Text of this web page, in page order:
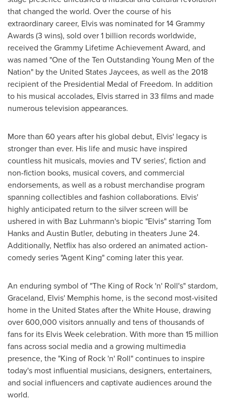
that changed the world. Over the course of his
extraordinary career, Elvis was nominated for 14 Grammy
Awards (3 wins), sold over 1 billion records worldwide,
received the Grammy Lifetime Achievement Award, and
was named "One of the Ten Outstanding Young Men of the
Nation" by the United States Jaycees, as well as the 2018
recipient of the Presidential Medal of Freedom. In addition
to his musical accolades, Elvis starred in 33 films and made
numerous television appearances.
More than 60 years after his global debut, Elvis' legacy is
stronger than ever. His life and music have inspired
countless hit musicals, movies and TV series', fiction and
non-fiction books, musical covers, and commercial
endorsements, as well as a robust merchandise program
spanning collectibles and fashion collaborations. Elvis'
highly anticipated return to the silver screen will be
ushered in with Baz Luhrmann's biopic "Elvis" starring Tom
Hanksand Austin Butler, debuting in theatersJune 24.
Additionally, Netflix has also ordered an animated action-
comedy series "Agent King" coming later this year.
An enduring symbol of "The King of Rock 'n' Roll's" stardom,
Graceland, Elvis' Memphis home, is the second most-visited
home in the United Statesafter the White House, drawing
over 600,000 visitors annually and tens of thousands of
fans for its Elvis Week celebration. With more than 15 million
fans across social media and a growing multimedia
presence, the "King of Rock 'n' Roll" continues to inspire
today's most influential musicians, designers, entertainers,
and social influencers and captivate audiences around the
world.